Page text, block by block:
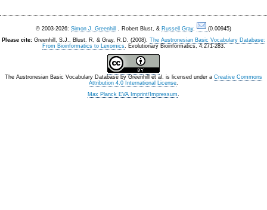
© 2003-2026: Simon J. Greenhill , Robert Blust, & Russell Gray.
(0.00945)
Please cite: Greenhill, S.J., Blust. R, & Gray, R.D. (2008). The Austronesian Basic Vocabulary Database:
From Bioinformatics to Lexomics. Evolutionary Bioinformatics, 4:271-283.
The Austronesian Basic Vocabulary Database by Greenhill et al. is licensed under a Creative Commons
Attribution 4.0 International License.
Max Planck EVA Imprint/Impressum.